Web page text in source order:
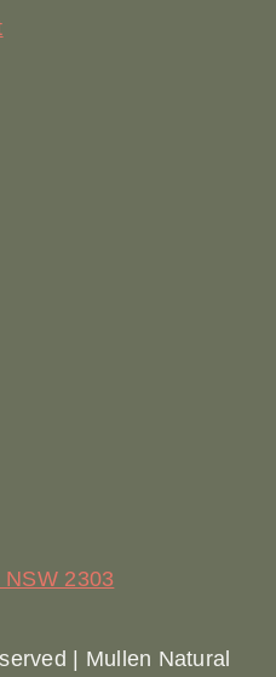
Content Coordinator
2303
| Mullen Natural